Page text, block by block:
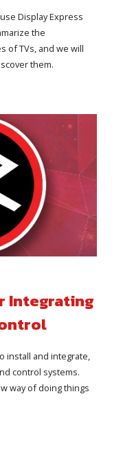
Display Express
the
of TVs, and we will
them.
Integrating
install and integrate,
control systems.
way of doing things